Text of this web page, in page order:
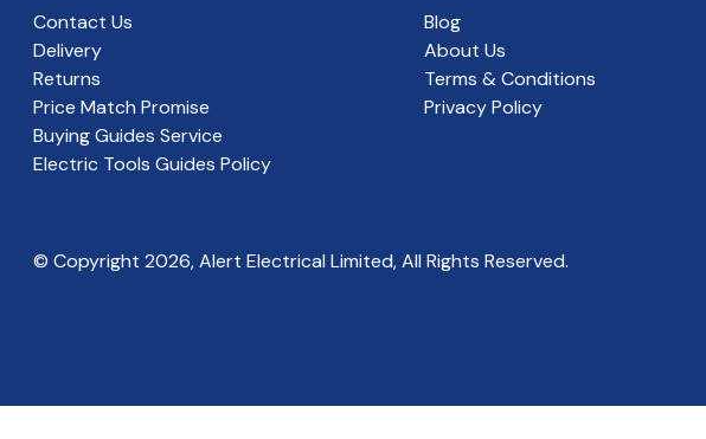
Contact Us
Delivery
Returns
Price Match Promise
Buying Guides Service
Electric Tools Guides Policy
Blog
About Us
Terms & Conditions
Privacy Policy
© Copyright 2026, Alert Electrical Limited, All Rights Reserved.